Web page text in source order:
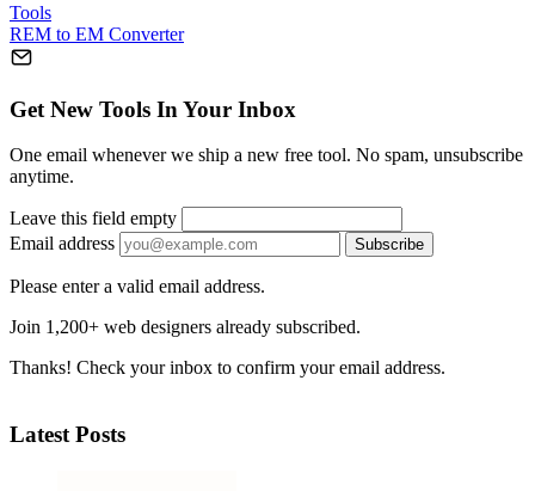
Tools
REM to EM Converter
Get New Tools In Your Inbox
One email whenever we ship a new free tool. No spam, unsubscribe
anytime.
Leave this field empty
Email address
Subscribe
Please enter a valid email address.
Join 1,200+ web designers already subscribed.
Thanks! Check your inbox to confirm your email address.
Latest Posts